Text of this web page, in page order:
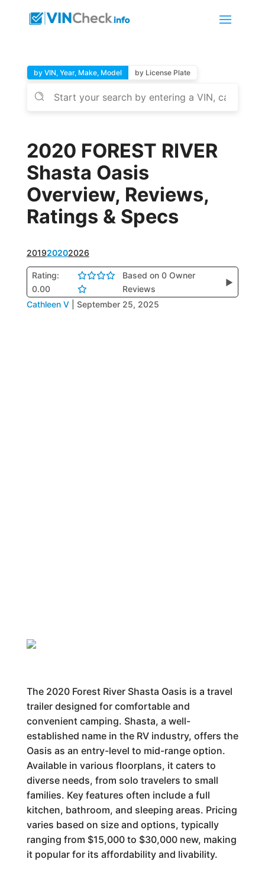
by VIN, Year, Make, Model by License Plate
2020 FOREST RIVER
Shasta Oasis
Overview, Reviews,
Ratings & Specs
201920202026
Rating:
0.00
Based on 0 Owner
Reviews
▶
Cathleen V September 25, 2025
The 2020 Forest River Shasta Oasis is a travel
trailer designed for comfortable and
convenient camping. Shasta, a well-
established name in the RV industry, offers the
Oasis as an entry-level to mid-range option.
Available in various floorplans, it caters to
diverse needs, from solo travelers to small
families. Key features often include a full
kitchen, bathroom, and sleeping areas. Pricing
varies based on size and options, typically
ranging from $15,000 to $30,000 new, making
it popular for its affordability and livability.